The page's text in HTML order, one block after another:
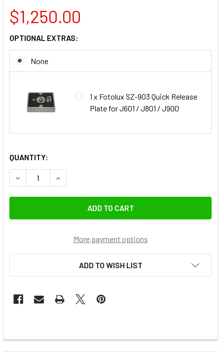
$1,250.00
OPTIONAL EXTRAS:
None
1 x Fotolux SZ-903 Quick Release
Plate for J601 / J801 / J900
QUANTITY:
DECREASE QUANTITY OF FOTOLUX SZ-J900 215CM
INCREASE QUANTITY OF FOTOLUX SZ-J900
More payment options
ADD TO WISH LIST